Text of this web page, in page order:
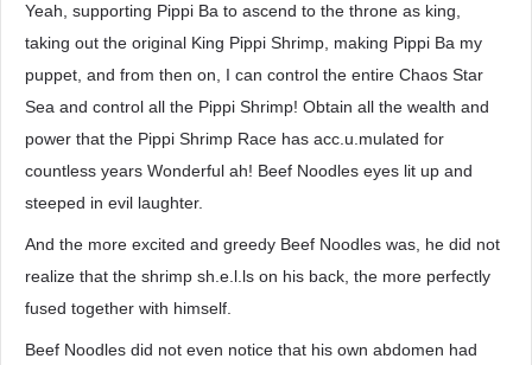
Yeah, supporting Pippi Ba to ascend to the throne as king,
taking out the original King Pippi Shrimp, making Pippi Ba my
puppet, and from then on, I can control the entire Chaos Star
Sea and control all the Pippi Shrimp! Obtain all the wealth and
power that the Pippi Shrimp Race has acc.u.mulated for
countless years Wonderful ah! Beef Noodles eyes lit up and
steeped in evil laughter.
And the more excited and greedy Beef Noodles was, he did not
realize that the shrimp sh.e.l.ls on his back, the more perfectly
fused together with himself.
Beef Noodles did not even notice that his own abdomen had